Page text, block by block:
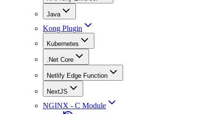
Java
Kong Plugin
Kubernetes
.Net Core
Netlify Edge Function
NextJS
NGINX - C Module